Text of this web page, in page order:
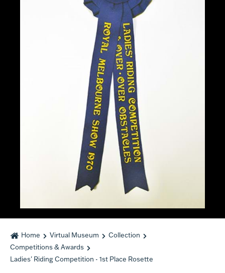
Home Virtual Museum
Collection
Competitions & Awards
Ladies' Riding Competition - 1st Place Rosette